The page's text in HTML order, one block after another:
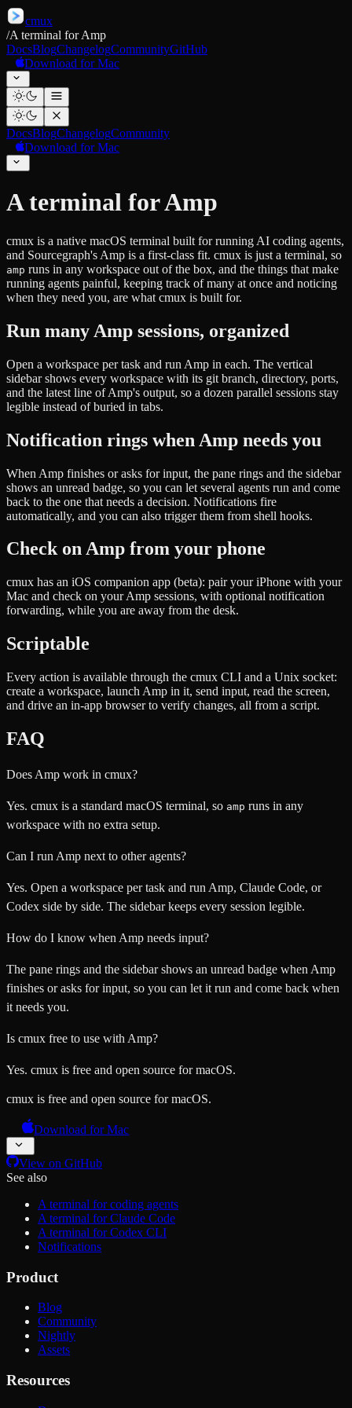
cmux
/A terminal for Amp
DocsBlogChangelogCommunityGitHub
Download for Mac
DocsBlogChangelogCommunity
Download for Mac
A terminal for Amp
cmux is a native macOS terminal built for running AI coding agents,
and Sourcegraph's Amp is a first-class fit. cmux is just a terminal, so
amp runs in any workspace out of the box, and the things that make
running agents painful, keeping track of many at once and noticing
when they need you, are what cmux is built for.
Run many Amp sessions, organized
Open a workspace per task and run Amp in each. The vertical
sidebar shows every workspace with its git branch, directory, ports,
and the latest line of Amp's output, so a dozen parallel sessions stay
legible instead of buried in tabs.
Notification rings when Amp needs you
When Amp finishes or asks for input, the pane rings and the sidebar
shows an unread badge, so you can let several agents run and come
back to the one that needs a decision. Notifications fire
automatically, and you can also trigger them from shell hooks.
Check on Amp from your phone
cmux has an iOS companion app (beta): pair your iPhone with your
Mac and check on your Amp sessions, with optional notification
forwarding, while you are away from the desk.
Scriptable
Every action is available through the cmux CLI and a Unix socket:
create a workspace, launch Amp in it, send input, read the screen,
and drive an in-app browser to verify changes, all from a script.
FAQ
Does Amp work in cmux?
Yes. cmux is a standard macOS terminal, so amp runs in any
workspace with no extra setup.
Can I run Amp next to other agents?
Yes. Open a workspace per task and run Amp, Claude Code, or
Codex side by side. The sidebar keeps every session legible.
How do I know when Amp needs input?
The pane rings and the sidebar shows an unread badge when Amp
finishes or asks for input, so you can let it run and come back when
it needs you.
Is cmux free to use with Amp?
Yes. cmux is free and open source for macOS.
cmux is free and open source for macOS.
Download for Mac
View on GitHub
See also
A terminal for coding agents
A terminal for Claude Code
A terminal for Codex CLI
Notifications
Product
Blog
Community
Nightly
Assets
Resources